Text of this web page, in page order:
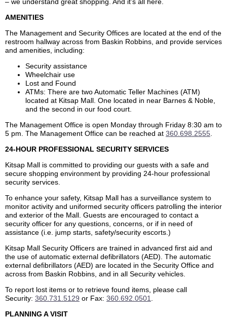
AMENITIES
The Management and Security Offices are located at the end of the
restroom hallway across from Baskin Robbins, and provide services
and amenities, including:
Security assistance
Wheelchair use
Lost and Found
ATMs: There are two Automatic Teller Machines (ATM)
located at Kitsap Mall. One located in near Barnes & Noble,
and the second in our food court.
The Management Office is open Monday through Friday 8:30 am to
5 pm. The Management Office can be reached at 360.698.2555
24-HOUR PROFESSIONAL SECURITY SERVICES
Kitsap Mall is committed to providing our guests with a safe and
secure shopping environment by providing 24-hour professional
security services.
To enhance your safety, Kitsap Mall has a surveillance system to
monitor activity and uniformed security officers patrolling the interior
and exterior of the Mall. Guests are encouraged to contact a
security officer for any questions, concerns, or if in need of
assistance (i.e. jump starts, safety/security escorts.)
Kitsap Mall Security Officers are trained in advanced first aid and
the use of automatic external defibrillators (AED). The automatic
external defibrillators (AED) are located in the Security Office and
across from Baskin Robbins, and in all Security vehicles.
To report lost items or to retrieve found items, please call
Security: 360.731.5129 or Fax: 360.692.0501
PLANNING A VISIT